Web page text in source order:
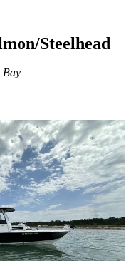
Steelhead
Bay